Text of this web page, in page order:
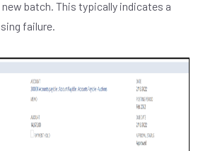
batch. This typically indicates a
failure.